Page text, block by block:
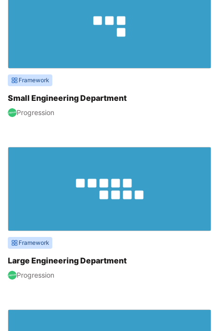
Framework
Small Engineering Department
Progression
Framework
Large Engineering Department
Progression